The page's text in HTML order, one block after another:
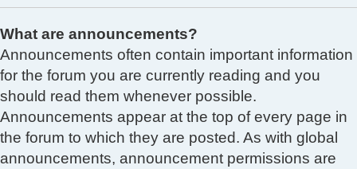
What are announcements?
Announcements often contain important information
for the forum you are currently reading and you
should read them whenever possible.
Announcements appear at the top of every page in
the forum to which they are posted. As with global
announcements, announcement permissions are